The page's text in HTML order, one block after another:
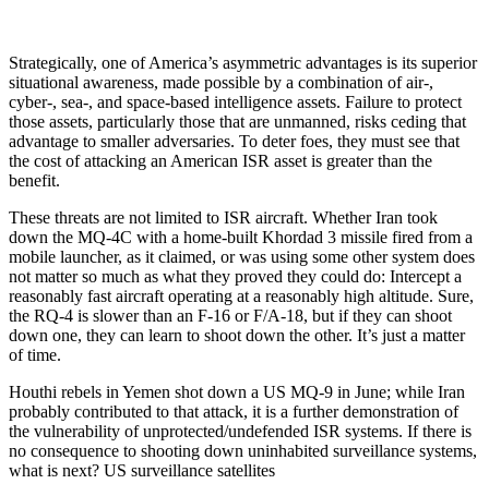
Strategically, one of America’s asymmetric advantages is its superior
situational awareness, made possible by a combination of air-,
cyber-, sea-, and space-based intelligence assets. Failure to protect
those assets, particularly those that are unmanned, risks ceding that
advantage to smaller adversaries. To deter foes, they must see that
the cost of attacking an American ISR asset is greater than the
benefit.
These threats are not limited to ISR aircraft. Whether Iran took
down the MQ-4C with a home-built Khordad 3 missile fired from a
mobile launcher, as it claimed, or was using some other system does
not matter so much as what they proved they could do: Intercept a
reasonably fast aircraft operating at a reasonably high altitude. Sure,
the RQ-4 is slower than an F-16 or F/A-18, but if they can shoot
down one, they can learn to shoot down the other. It’s just a matter
of time.
Houthi rebels in Yemen shot down a US MQ-9 in June; while Iran
probably contributed to that attack, it is a further demonstration of
the vulnerability of unprotected/undefended ISR systems. If there is
no consequence to shooting down uninhabited surveillance systems,
what is next? US surveillance satellites